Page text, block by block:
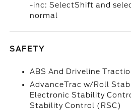
-inc: SelectShift and
normal
SAFETY
ABS And Driveline
AdvanceTrac w/Roll
Electronic Stability
Stability Control (RSC)